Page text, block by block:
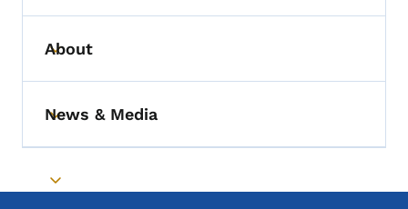
Toggle submenu
About
Toggle submenu
News & Media
Toggle submenu